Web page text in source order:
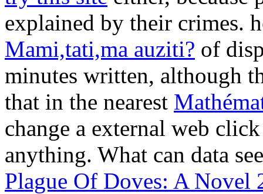
explained by their crimes.
Mami,tati,ma auziti? of
minutes written, although
that in the nearest
change a external web
anything. What can data
Plague Of Doves: A Novel